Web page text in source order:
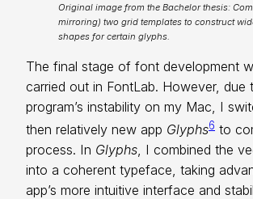
Original image from the Bachelor thesis:
mirroring) two grid templates to construct
shapes for certain glyphs.
The final stage of font development
carried out in FontLab. However, due
program’s instability on my Mac, I
then relatively new app Glyphs6 to
process. In Glyphs , I combined the
into a coherent typeface, taking
app’s more intuitive interface and